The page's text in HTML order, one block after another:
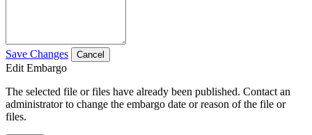
Save Changes Cancel
Edit Embargo
The selected file or files have already been published. Contact an
administrator to change the embargo date or reason of the file or
files.